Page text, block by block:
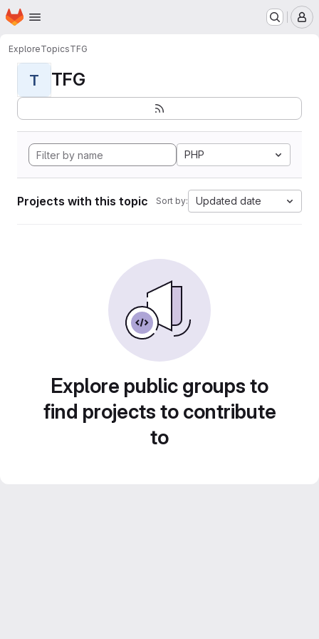
Skip to main content
Homepage
ExploreTopicsTFG
T TFG
PHP
Projects with this topic Sort by: Updated date
Explore public groups to
find projects to contribute
to